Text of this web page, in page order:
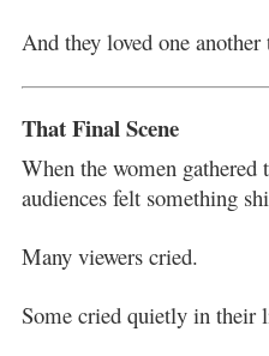
And they loved one
That Final Scene
When the women gathered
audiences felt something
Many viewers cried.
Some cried quietly in their